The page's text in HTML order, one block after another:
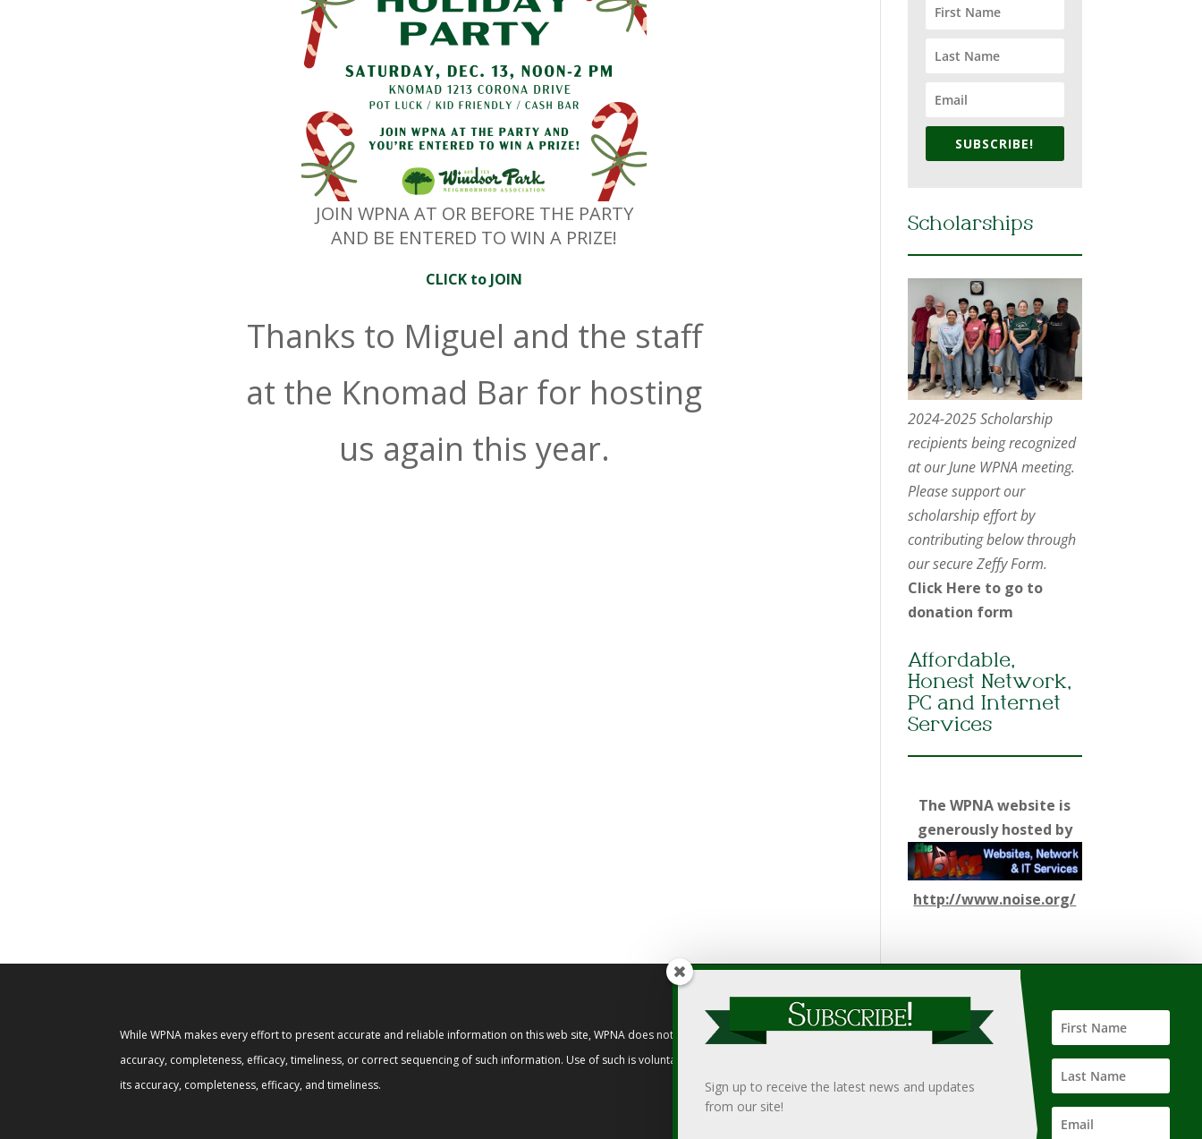
JOIN WPNA AT OR BEFORE THE PARTY
AND BE ENTERED TO WIN A PRIZE!
CLICK to JOIN
Thanks to Miguel and the staff
at the Knomad Bar for hosting
us again this year.
SUBSCRIBE!
Scholarships
2024-2025 Scholarship
recipients being recognized
at our June WPNA meeting.
Please support our
scholarship effort by
contributing below through
our secure Zeffy Form.
Click Here to go to
donation form
Affordable,
Honest Network,
PC and Internet
Services
The WPNA website is
generously hosted by
http://www.noise.org/
While WPNA makes every effort to present accurate and reliable information on this web site, WPNA does not endorse, approve, or certify such information, nor does it guarantee the
accuracy, completeness, efficacy, timeliness, or correct sequencing of such information. Use of such is voluntary, and reliance on it should only be undertaken after an independent review of
its accuracy, completeness, efficacy, and timeliness.
Sign up to receive the latest news and updates
from our site!